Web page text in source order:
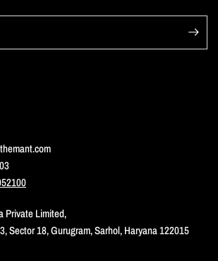
Private Limited,
Sector 18, Gurugram, Sarhol, Haryana 122015